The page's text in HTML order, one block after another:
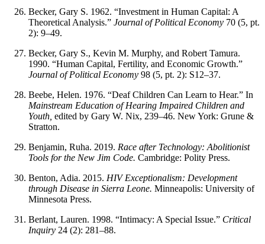
Becker, Gary S. 1962. “Investment in Human Capital: A
Theoretical Analysis.” Journal of Political Economy 70 (5, pt.
2): 9–49.
Becker, Gary S., Kevin M. Murphy, and Robert Tamura.
1990. “Human Capital, Fertility, and Economic Growth.”
Journal of Political Economy 98 (5, pt. 2): S12–37.
Beebe, Helen. 1976. “Deaf Children Can Learn to Hear.” In
Mainstream Education of Hearing Impaired Children and
Youth, edited by Gary W. Nix, 239–46. New York: Grune &
Stratton.
Benjamin, Ruha. 2019. Race after Technology: Abolitionist
Tools for the New Jim Code. Cambridge: Polity Press.
Benton, Adia. 2015. HIV Exceptionalism: Development
through Disease in Sierra Leone. Minneapolis: University of
Minnesota Press.
Berlant, Lauren. 1998. “Intimacy: A Special Issue.” Critical
Inquiry 24 (2): 281–88.